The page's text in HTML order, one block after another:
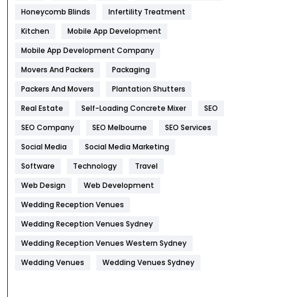
Health & Beauty
Heating and Cooling
Hotel
Industries
269
Internet Marketing
IPhone
Jobs
Kitchen
Management
Honeycomb Blinds
Infertility Treatment
Kitchen
Mobile App Development
Mobile App Development Company
Movers And Packers
Packaging
Packers And Movers
Plantation Shutters
Real Estate
Self-Loading Concrete Mixer
SEO
SEO Company
SEO Melbourne
SEO Services
Social Media
Social Media Marketing
Software
Technology
Travel
Web Design
Web Development
Wedding Reception Venues
Wedding Reception Venues Sydney
Wedding Reception Venues Western Sydney
Wedding Venues
Wedding Venues Sydney